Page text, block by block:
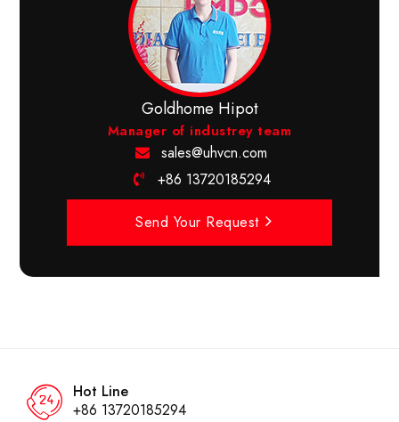
Goldhome Hipot
Manager of industrey team
sales@uhvcn.com
+86 13720185294
Send Your Request
Hot Line
+86 13720185294